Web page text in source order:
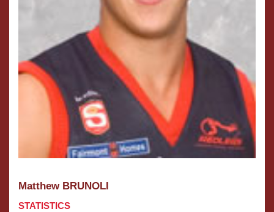
Matthew BRUNOLI
STATISTICS